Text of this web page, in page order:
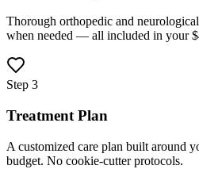
Thorough orthopedic and
when needed — all included in your
Step 3
Treatment Plan
A customized care plan built around
budget. No cookie-cutter protocols.